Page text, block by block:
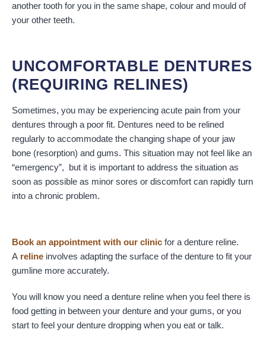
another tooth for you in the same shape, colour and mould of
your other teeth.
UNCOMFORTABLE DENTURES
(REQUIRING RELINES)
Sometimes, you may be experiencing acute pain from your
dentures through a poor fit. Dentures need to be relined
regularly to accommodate the changing shape of your jaw
bone (resorption) and gums. This situation may not feel like an
“emergency”, but it is important to address the situation as
soon as possible as minor sores or discomfort can rapidly turn
into a chronic problem.
Book an appointment with our clinic for a denture reline.
A reline involves adapting the surface of the denture to fit your
gumline more accurately.
You will know you need a denture reline when you feel there is
food getting in between your denture and your gums, or you
start to feel your denture dropping when you eat or talk.